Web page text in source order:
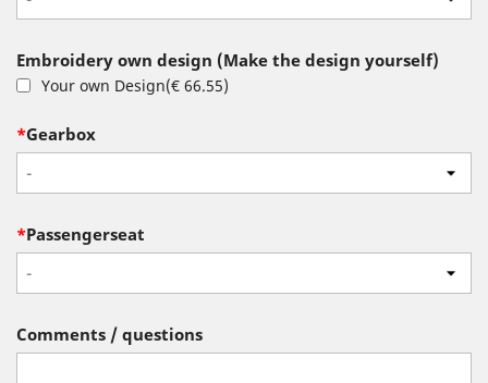
Embroidery own design (Make the design yourself)
Your own Design(€ 66.55)
*Gearbox
-
*Passengerseat
-
Comments / questions